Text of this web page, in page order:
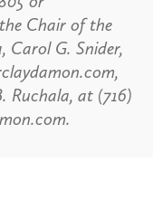
Chair of the
Carol G. Snider,
Ruchala, at (716)